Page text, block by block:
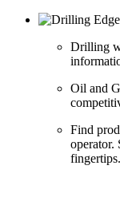
Drilling
Oil and
Find
operator.
fingertips.